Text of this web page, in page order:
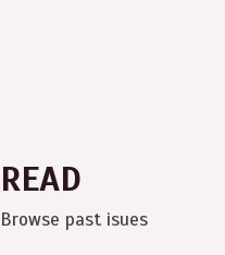
READ
Browse past isues